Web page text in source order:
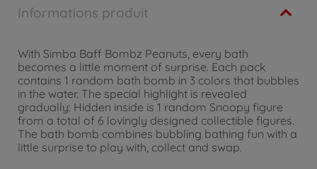
Informations produit
With Simba Baff Bombz Peanuts, every bath
becomes a little moment of surprise. Each pack
contains 1 random bath bomb in 3 colors that bubbles
in the water. The special highlight is revealed
gradually: Hidden inside is 1 random Snoopy figure
from a total of 6 lovingly designed collectible figures.
The bath bomb combines bubbling bathing fun with a
little surprise to play with, collect and swap.